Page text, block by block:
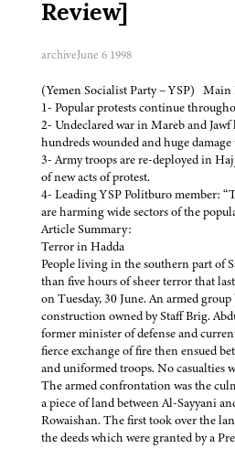
Review]
archiveJune 6 1998
(Yemen Socialist Party – YSP)
1- Popular protests continue
2- Undeclared war in Mareb and Jawf
hundreds wounded and huge
3- Army troops are re-deployed in
of new acts of protest.
4- Leading YSP Politburo member:
are harming wide sectors of the
Article Summary:
Terror in Hadda
People living in the southern part of
than five hours of sheer terror that
on Tuesday, 30 June. An armed
construction owned by Staff Brig.
former minister of defense and
fierce exchange of fire then ensued
and uniformed troops. No casualties
The armed confrontation was the
a piece of land between Al-Sayyani
Rowaishan. The first took over the
the deeds which were granted by a